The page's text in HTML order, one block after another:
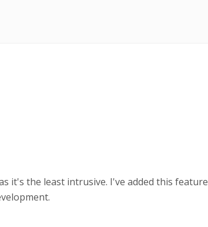
it's the least intrusive. I've added this feature